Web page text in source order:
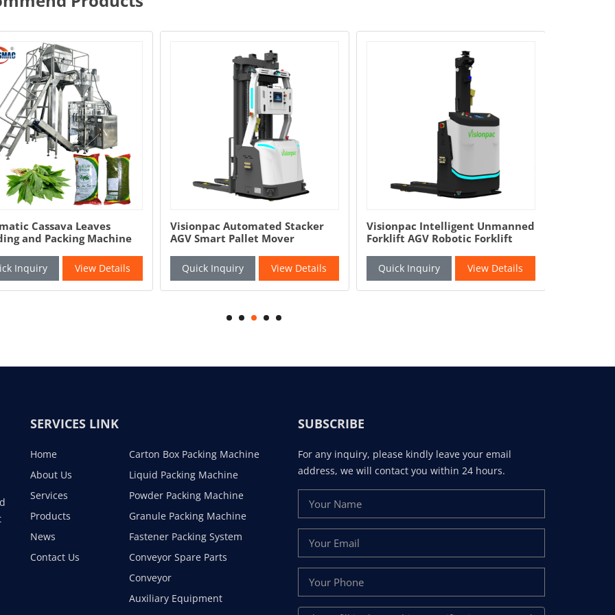
Cassava Leaves
Packing Machine
View Details
Visionpac Automated Stacker
AGV Smart Pallet Mover
Quick Inquiry View Details
Visionpac Intelligent Unmanned
Forklift AGV Robotic Forklift
Quick Inquiry View Details
SERVICES LINK
Home
About Us
Services
Products
News
Contact Us
Carton Box Packing Machine
Liquid Packing Machine
Powder Packing Machine
Granule Packing Machine
Fastener Packing System
Conveyor Spare Parts
Conveyor
Auxiliary Equipment
SUBSCRIBE
For any inquiry, please kindly leave your email
address, we will contact you within 24 hours.